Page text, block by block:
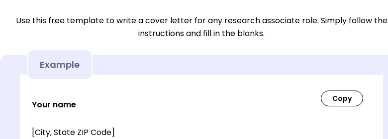
Use this free template to write a cover letter for any research associate role. Simply follow the
instructions and fill in the blanks.
Example
Your name
[City, State ZIP Code]